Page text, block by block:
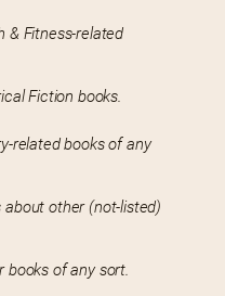
& Fitness-related
Fiction books.
related books of any
about other (not-listed)
books of any sort.